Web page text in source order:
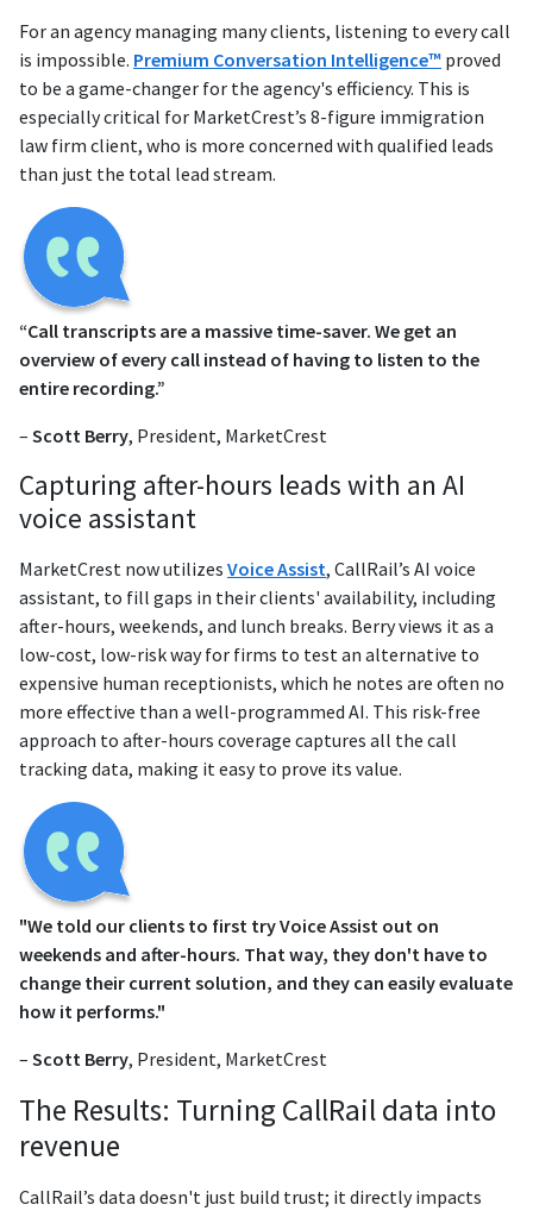
For an agency managing many clients, listening to every call
is impossible. Premium Conversation Intelligence™ proved
to be a game-changer for the agency's efficiency. This is
especially critical for MarketCrest’s 8-figure immigration
law firm client, who is more concerned with qualified leads
than just the total lead stream.
“Call transcripts are a massive time-saver. We get an
overview of every call instead of having to listen to the
entire recording.”
– Scott Berry, President, MarketCrest
Capturing after-hours leads with an AI
voice assistant
MarketCrest now utilizes Voice Assist, CallRail’s AI voice
assistant, to fill gaps in their clients' availability, including
after-hours, weekends, and lunch breaks. Berry views it as a
low-cost, low-risk way for firms to test an alternative to
expensive human receptionists, which he notes are often no
more effective than a well-programmed AI. This risk-free
approach to after-hours coverage captures all the call
tracking data, making it easy to prove its value.
"We told our clients to first try Voice Assist out on
weekends and after-hours. That way, they don't have to
change their current solution, and they can easily evaluate
how it performs."
– Scott Berry, President, MarketCrest
The Results: Turning CallRail data into
revenue
CallRail’s data doesn't just build trust; it directly impacts